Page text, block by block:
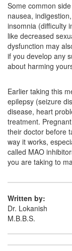
Some common
nausea,
insomnia (difficulty
like decreased
dysfunction may
if you develop any
about harming
Earlier taking this
epilepsy (seizure
disease, heart
treatment.
their doctor before
way it works,
called MAO
you are taking to
Written by:
Dr. Lokanish
M.B.B.S.